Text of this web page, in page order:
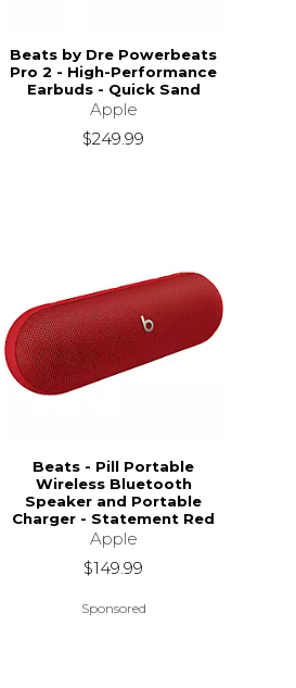
Beats by Dre Powerbeats
Pro 2 - High-Performance
Earbuds - Quick Sand
Apple
$249.99
Beats - Pill Portable
Wireless Bluetooth
Speaker and Portable
Charger - Statement Red
Apple
$149.99
Sponsored